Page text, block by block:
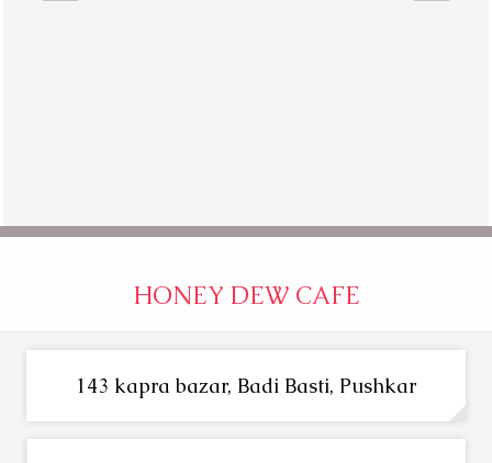
HONEY DEW CAFE
143 kapra bazar, Badi Basti, Pushkar